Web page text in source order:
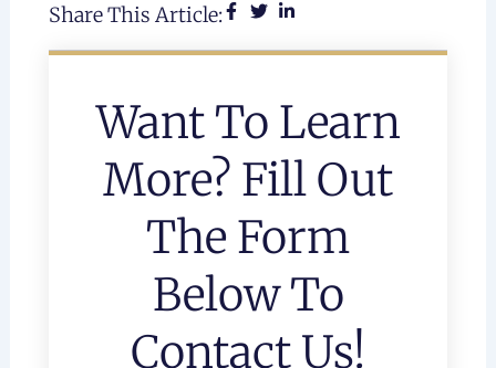
Share This Article:
Want To Learn
More? Fill Out
The Form
Below To
Contact Us!